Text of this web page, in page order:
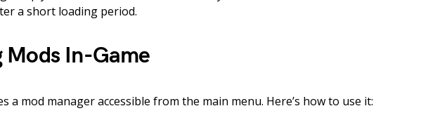
a short loading period.
Mods In-Game
a mod manager accessible from the main menu. Here’s how to use it: